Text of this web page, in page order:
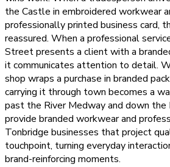
the Castle in embroidered workwear
professionally printed business card,
reassured. When a professional
Street presents a client with a
it communicates attention to detail.
shop wraps a purchase in branded
carrying it through town becomes a
past the River Medway and down
provide branded workwear and
Tonbridge businesses that project
touchpoint, turning everyday
brand-reinforcing moments.